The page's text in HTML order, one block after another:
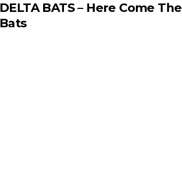
DELTA BATS – Here Come The
Bats